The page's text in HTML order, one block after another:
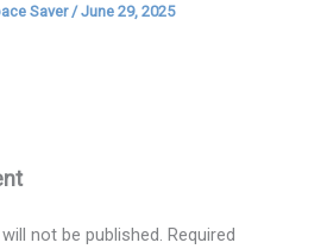
Saver/June 29, 2025
not be published. Required